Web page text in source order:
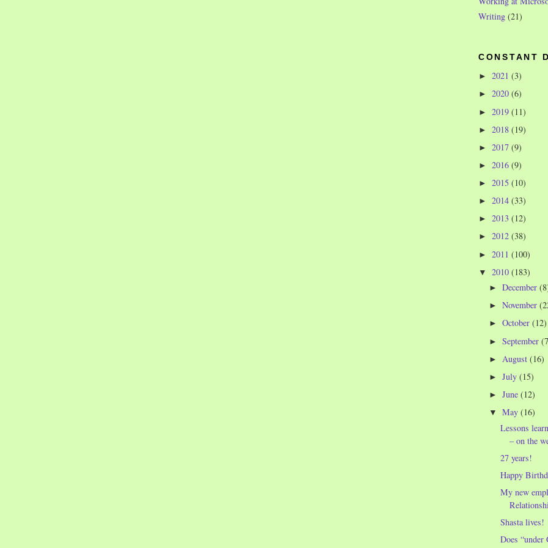
Writing (21)
CONSTANT
► 2021 (3)
► 2020 (6)
► 2019 (11)
► 2018 (19)
► 2017 (9)
► 2016 (9)
► 2015 (10)
► 2014 (33)
► 2013 (12)
► 2012 (38)
► 2011 (100)
▼ 2010 (183)
►December
►November
►October(12)
►September
► August(16)
►July(15)
►June(12)
▼May(16)
Lessons
– on the
27 years!
Happy
My new
Shasta lives!
Does “under